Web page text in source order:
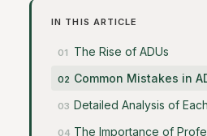
IN THIS ARTICLE
The Rise of ADUs
Common Mistakes in
Detailed Analysis of
The Importance of